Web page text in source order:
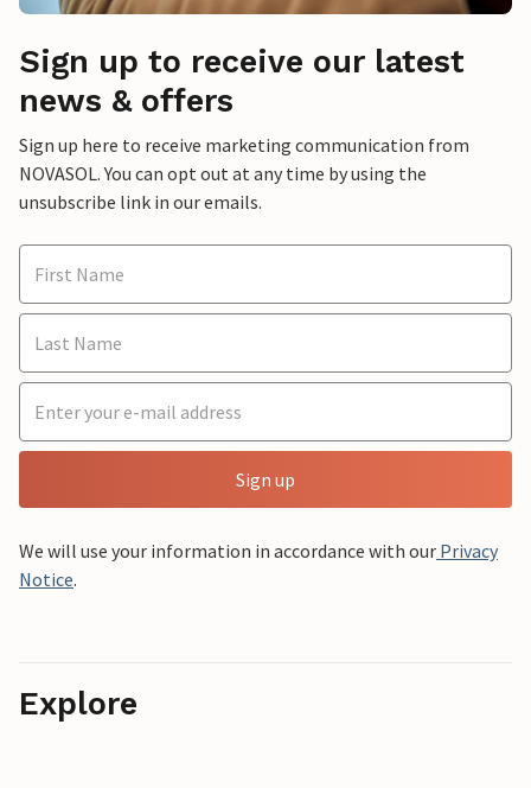
Sign up to receive our latest
news & offers
Sign up here to receive marketing communication from
NOVASOL. You can opt out at any time by using the
unsubscribe link in our emails.
Sign up
We will use your information in accordance with our Privacy
Notice.
Explore